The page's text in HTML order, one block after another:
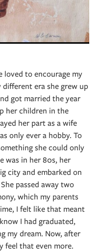
loved to encourage my
era she grew up
got married the year
her children in the
her part as a wife
only ever a hobby. To
she could only
was in her 80s, her
city and embarked on
passed away two
which my parents
I felt like that meant
I had graduated,
my dream. Now, after
feel that even more.